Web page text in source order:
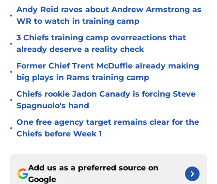
•
Andy Reid raves about Andrew Armstrong as
WR to watch in training camp
•
3 Chiefs training camp overreactions that
already deserve a reality check
•
Former Chief Trent McDuffie already making
big plays in Rams training camp
•
Chiefs rookie Jadon Canady is forcing Steve
Spagnuolo's hand
•
One free agency target remains clear for the
Chiefs before Week 1
Add us as a preferred source on
Google